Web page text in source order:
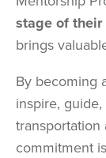
stage of their
brings
By becoming
inspire,
transportation
commitment